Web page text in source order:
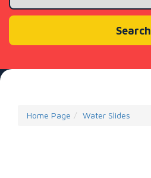
Search
Home Page Water Slides